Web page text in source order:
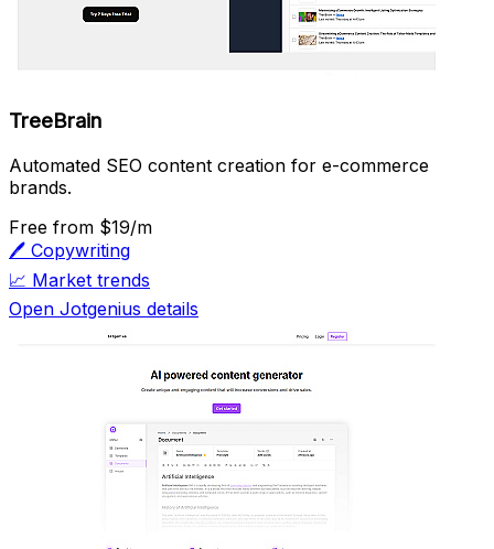
TreeBrain
Automated SEO content creation for e-commerce
brands.
Free from $19/m
🖊️ Copywriting
📈 Market trends
Open Jotgenius details